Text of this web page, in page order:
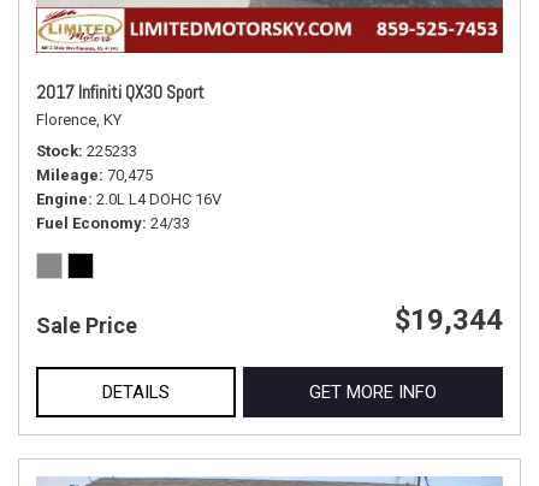
2017 Infiniti QX30 Sport
Florence, KY
Stock 225233
Mileage 70,475
Engine 2.0L L4 DOHC 16V
Fuel Economy 24/33
Sale Price $19,344
DETAILS GET MORE INFO